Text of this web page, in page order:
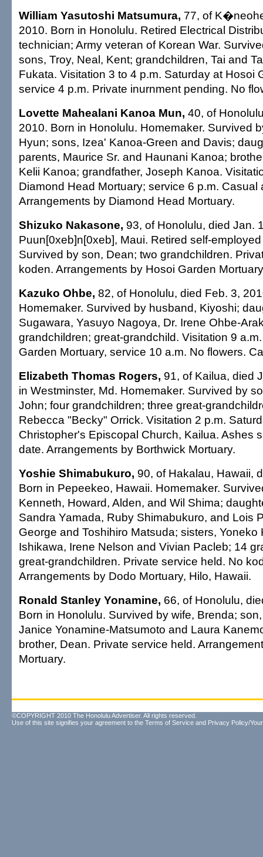
William Yasutoshi Matsumura, 77, of
2010. Born in Honolulu. Retired Electrical
technician; Army veteran of Korean War.
sons, Troy, Neal, Kent; grandchildren, Tai and
Fukata. Visitation 3 to 4 p.m. Saturday at Hosoi
service 4 p.m. Private inurnment pending. No
Lovette Mahealani Kanoa Mun, 40, of
2010. Born in Honolulu. Homemaker. Survived
Hyun; sons, Izea' Kanoa-Green and Davis;
parents, Maurice Sr. and Haunani Kanoa;
Kelii Kanoa; grandfather, Joseph Kanoa.
Diamond Head Mortuary; service 6 p.m. Casual
Arrangements by Diamond Head Mortuary.
Shizuko Nakasone, 93, of Honolulu, died Jan.
Puun[0xeb]n[0xeb], Maui. Retired self-
Survived by son, Dean; two grandchildren.
koden. Arrangements by Hosoi Garden
Kazuko Ohbe, 82, of Honolulu, died Feb. 3,
Homemaker. Survived by husband, Kiyoshi;
Sugawara, Yasuyo Nagoya, Dr. Irene Ohbe-
grandchildren; great-grandchild. Visitation 9
Garden Mortuary, service 10 a.m. No flowers.
Elizabeth Thomas Rogers, 91, of Kailua, died
in Westminster, Md. Homemaker. Survived by
John; four grandchildren; three great-
Rebecca "Becky" Orrick. Visitation 2 p.m.
Christopher's Episcopal Church, Kailua. Ashes
date. Arrangements by Borthwick Mortuary.
Yoshie Shimabukuro, 90, of Hakalau, Hawaii,
Born in Pepeekeo, Hawaii. Homemaker.
Kenneth, Howard, Alden, and Wil Shima;
Sandra Yamada, Ruby Shimabukuro, and Lois
George and Toshihiro Matsuda; sisters, Yoneko
Ishikawa, Irene Nelson and Vivian Pacleb; 14
great-grandchildren. Private service held. No
Arrangements by Dodo Mortuary, Hilo, Hawaii.
Ronald Stanley Yonamine, 66, of Honolulu,
Born in Honolulu. Survived by wife, Brenda;
Janice Yonamine-Matsumoto and Laura
brother, Dean. Private service held.
Mortuary.
©COPYRIGHT 2010 The Honolulu Advertiser. All rights reserved.
Use of this site signifies your agreement to the Terms of Service and Privacy Policy/